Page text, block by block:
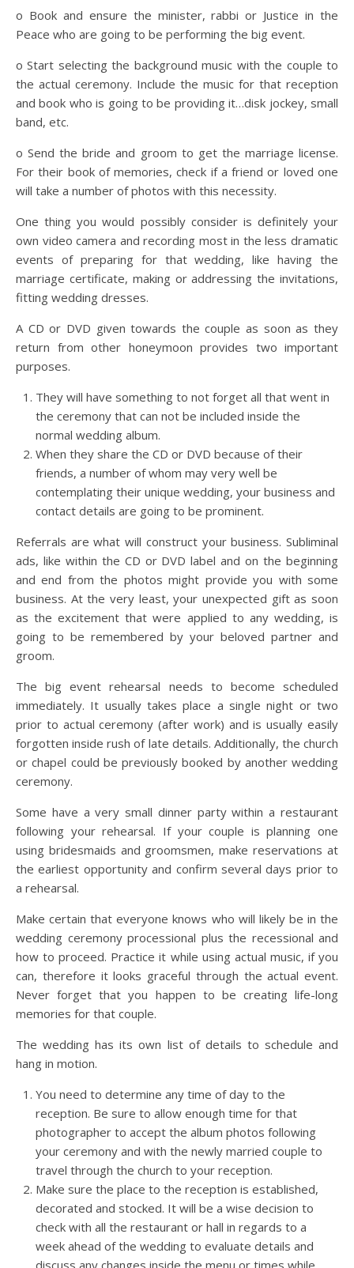
o Book and ensure the minister, rabbi or Justice in the
Peace who are going to be performing the big event.
o Start selecting the background music with the couple to
the actual ceremony. Include the music for that reception
and book who is going to be providing it…disk jockey, small
band, etc.
o Send the bride and groom to get the marriage license.
For their book of memories, check if a friend or loved one
will take a number of photos with this necessity.
One thing you would possibly consider is definitely your
own video camera and recording most in the less dramatic
events of preparing for that wedding, like having the
marriage certificate, making or addressing the invitations,
fitting wedding dresses.
A CD or DVD given towards the couple as soon as they
return from other honeymoon provides two important
purposes.
They will have something to not forget all that went in
the ceremony that can not be included inside the
normal wedding album.
When they share the CD or DVD because of their
friends, a number of whom may very well be
contemplating their unique wedding, your business and
contact details are going to be prominent.
Referrals are what will construct your business. Subliminal
ads, like within the CD or DVD label and on the beginning
and end from the photos might provide you with some
business. At the very least, your unexpected gift as soon
as the excitement that were applied to any wedding, is
going to be remembered by your beloved partner and
groom.
The big event rehearsal needs to become scheduled
immediately. It usually takes place a single night or two
prior to actual ceremony (after work) and is usually easily
forgotten inside rush of late details. Additionally, the church
or chapel could be previously booked by another wedding
ceremony.
Some have a very small dinner party within a restaurant
following your rehearsal. If your couple is planning one
using bridesmaids and groomsmen, make reservations at
the earliest opportunity and confirm several days prior to
a rehearsal.
Make certain that everyone knows who will likely be in the
wedding ceremony processional plus the recessional and
how to proceed. Practice it while using actual music, if you
can, therefore it looks graceful through the actual event.
Never forget that you happen to be creating life-long
memories for that couple.
The wedding has its own list of details to schedule and
hang in motion.
You need to determine any time of day to the
reception. Be sure to allow enough time for that
photographer to accept the album photos following
your ceremony and with the newly married couple to
travel through the church to your reception.
Make sure the place to the reception is established,
decorated and stocked. It will be a wise decision to
check with all the restaurant or hall in regards to a
week ahead of the wedding to evaluate details and
discuss any changes inside the menu or times while